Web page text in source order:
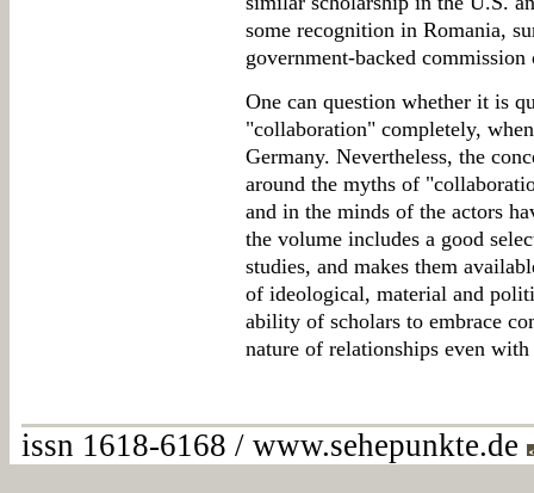
some recognition in Romania,
government-backed
One can question whether it is
"collaboration" completely,
Germany. Nevertheless, the
around the myths of
and in the minds of the actors
the volume includes a good
studies, and makes them
of ideological, material and
ability of scholars to embrace
nature of relationships even
issn 1618-6168 / www.sehepunkte.de